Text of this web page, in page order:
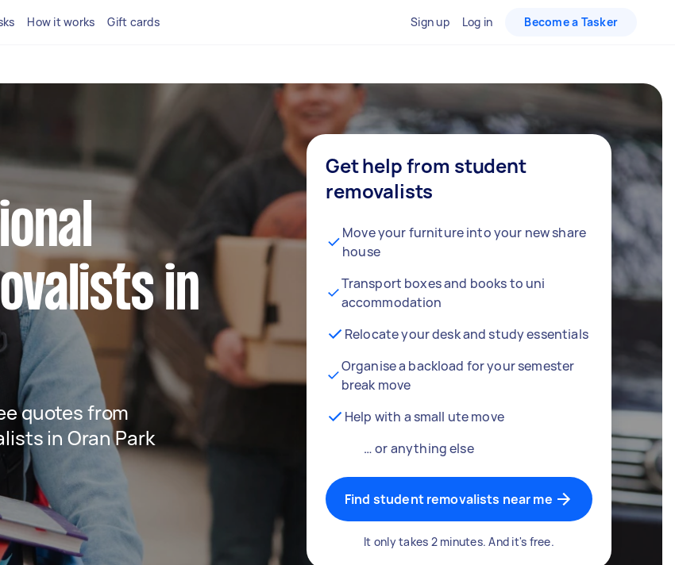
How it works Gift cards Sign up Log in Become a Tasker
in
quotes from
in Oran Park
Get help from student
removalists
Move your furniture into your new share
house
Transport boxes and books to uni
accommodation
Relocate your desk and study essentials
Organise a backload for your semester
break move
Help with a small ute move
… or anything else
Find student removalists near me
It only takes 2 minutes. And it's free.